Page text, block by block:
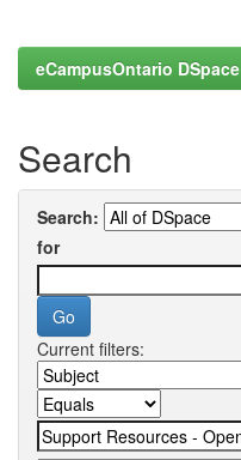
eCampusOntario DSpace
Search
Search:
for
Current filters: